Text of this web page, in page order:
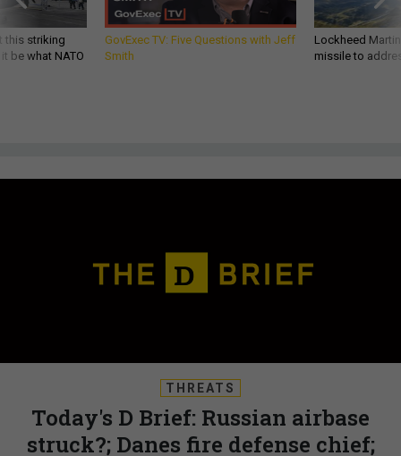
this striking
be what NATO
GovExec TV: Five Questions with Jeff
Smith
Lockheed
missile to
THREATS
Today's D Brief: Russian airbase
struck?; Danes fire defense chief;